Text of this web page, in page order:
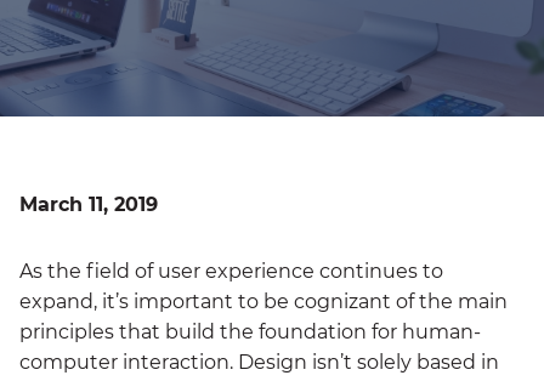
March 11, 2019
As the field of user experience continues to
expand, it’s important to be cognizant of the main
principles that build the foundation for human-
computer interaction. Design isn’t solely based in